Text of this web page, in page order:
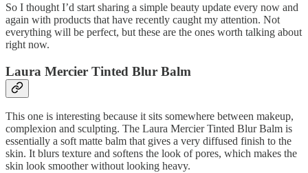
So I thought I’d start sharing a simple beauty update every now and
again with products that have recently caught my attention. Not
everything will be perfect, but these are the ones worth talking about
right now.
Laura Mercier Tinted Blur Balm
This one is interesting because it sits somewhere between makeup,
complexion and sculpting. The Laura Mercier Tinted Blur Balm is
essentially a soft matte balm that gives a very diffused finish to the
skin. It blurs texture and softens the look of pores, which makes the
skin look smoother without looking heavy.